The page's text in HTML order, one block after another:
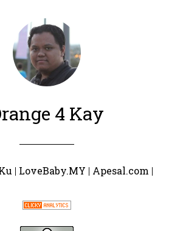
4 Kay
| LoveBaby.MY | Apesal.com |